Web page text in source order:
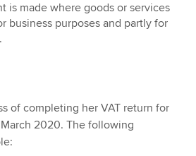
is made where goods or services
business purposes and partly for
of completing her VAT return for
2020. The following